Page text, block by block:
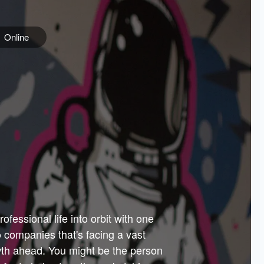
Online
PARTNERS
Government
Sponsors
life into orbit with one
that's facing a vast
ahead. You might be the person